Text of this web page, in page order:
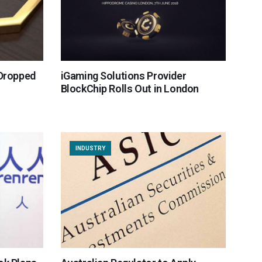
iGaming Solutions Provider
BlockChip Rolls Out in London
INDUSTRY